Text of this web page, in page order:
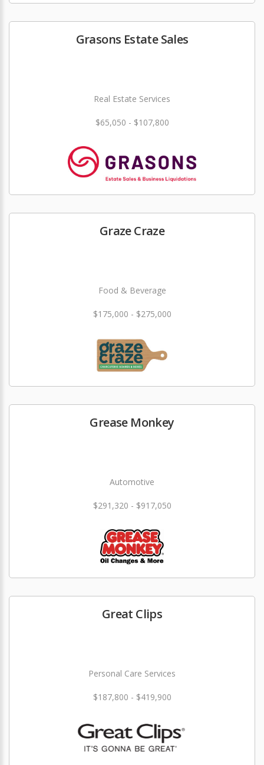
Grasons Estate Sales
Real Estate Services
$65,050 - $107,800
Graze Craze
Food & Beverage
$175,000 - $275,000
Grease Monkey
Automotive
$291,320 - $917,050
Great Clips
Personal Care Services
$187,800 - $419,900